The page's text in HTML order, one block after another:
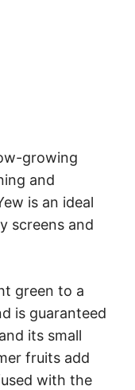
growing
and
is an ideal
screens and
green to a
is guaranteed
its small
fruits add
with the